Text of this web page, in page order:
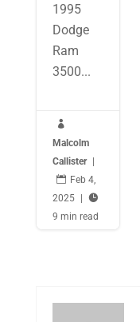
1995
Dodge
Ram
3500...

Malcolm
Callister |
 Feb 4,
2025 | 
9 min read